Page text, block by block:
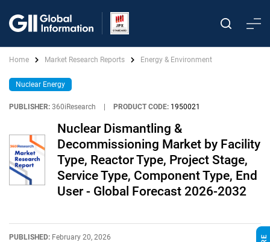
Home Market Research Reports Energy & Environment
Nuclear Energy
PUBLISHER: 360iResearch PRODUCT CODE: 1950021
Nuclear Dismantling &
Decommissioning Market by Facility
Type, Reactor Type, Project Stage,
Service Type, Component Type, End
User - Global Forecast 2026-2032
PUBLISHED: February 20, 2026